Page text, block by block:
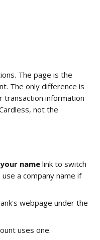
The page is the
The only difference is
transaction information
not the
name link to switch
a company name if
webpage under the
uses one.